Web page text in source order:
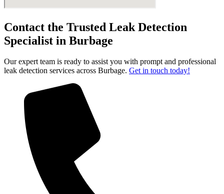
Contact the Trusted Leak Detection
Specialist in Burbage
Our expert team is ready to assist you with prompt and professional
leak detection services across Burbage. Get in touch today!